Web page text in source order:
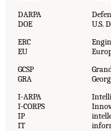
DARPA
DOE
U.S.
ERC
EU
GCSP
GRA
I-ARPA
I-CORPS
IP
IT